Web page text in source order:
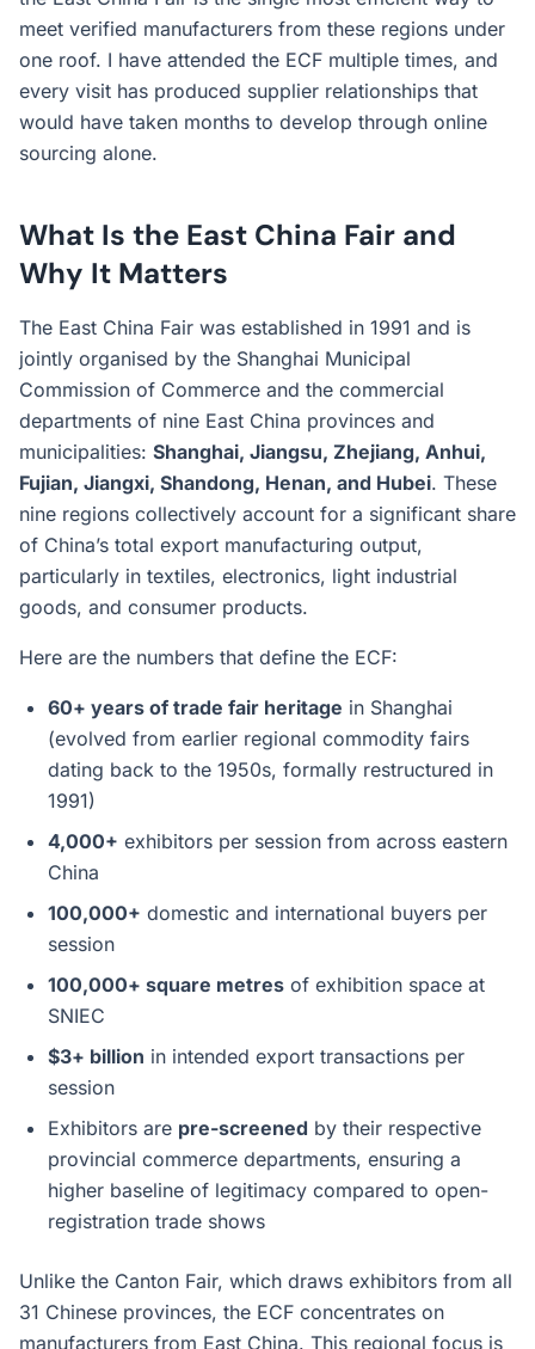
meet verified manufacturers from these regions under
one roof. I have attended the ECF multiple times, and
every visit has produced supplier relationships that
would have taken months to develop through online
sourcing alone.
What Is the East China Fair and
Why It Matters
The East China Fair was established in 1991 and is
jointly organised by the Shanghai Municipal
Commission of Commerce and the commercial
departments of nine East China provinces and
municipalities: Shanghai, Jiangsu, Zhejiang, Anhui,
Fujian, Jiangxi, Shandong, Henan, and Hubei. These
nine regions collectively account for a significant share
of China’s total export manufacturing output,
particularly in textiles, electronics, light industrial
goods, and consumer products.
Here are the numbers that define the ECF:
60+ years of trade fair heritage in Shanghai
(evolved from earlier regional commodity fairs
dating back to the 1950s, formally restructured in
1991)
4,000+ exhibitors per session from across eastern
China
100,000+ domestic and international buyers per
session
100,000+ square metres of exhibition space at
SNIEC
$3+ billion in intended export transactions per
session
Exhibitors are pre-screened by their respective
provincial commerce departments, ensuring a
higher baseline of legitimacy compared to open-
registration trade shows
Unlike the Canton Fair, which draws exhibitors from all
31 Chinese provinces, the ECF concentrates on
manufacturers from East China. This regional focus is